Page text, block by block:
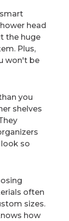
head
the huge
Plus,
won't be
you
shelves
so
often
sizes.
how